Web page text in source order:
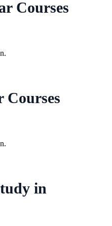
Courses
Courses
in